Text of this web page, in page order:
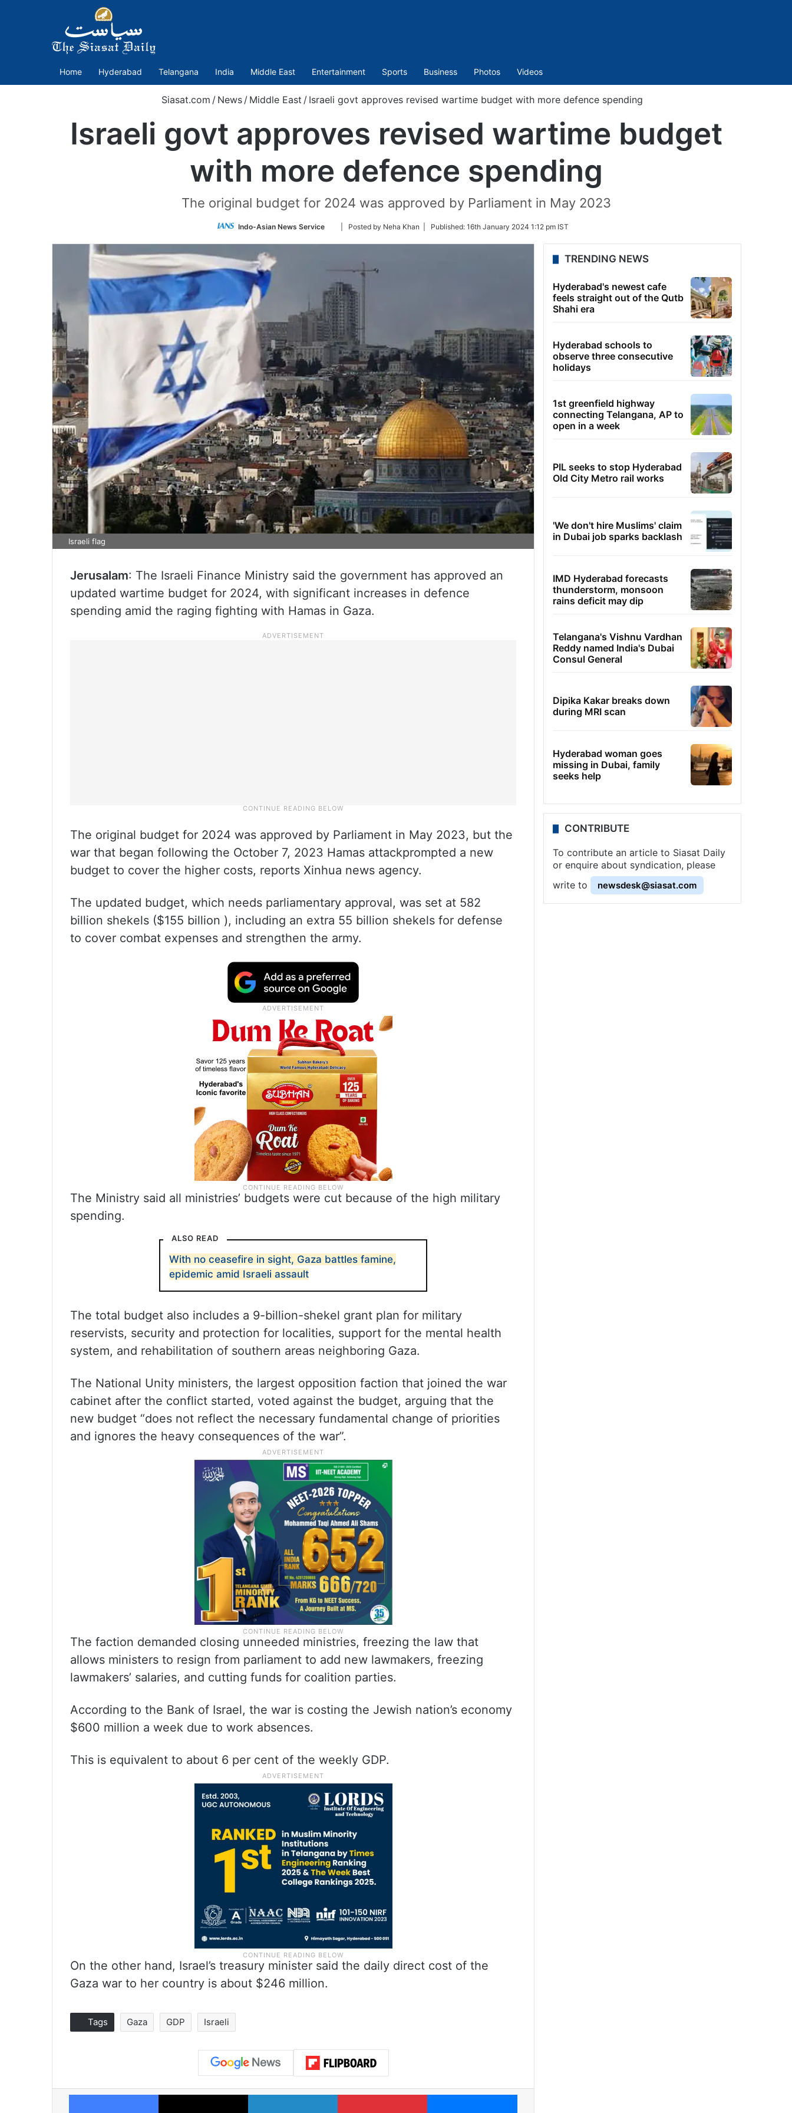
Home Hyderabad Telangana India Middle East Entertainment Sports Business Photos Videos
Siasat.com / News / Middle East / Israeli govt approves revised wartime budget with more defence spending
Israeli govt approves revised wartime budget
with more defence spending
The original budget for 2024 was approved by Parliament in May 2023
Indo-Asian News Service
Follow
Twitter
| Posted by Neha Khan | Published: 16th January 2024 1:12 pm IST
Israeli flag
Jerusalam: The Israeli Finance Ministry said the government has approved an
updated wartime budget for 2024, with significant increases in defence
spending amid the raging fighting with Hamas in Gaza.
The original budget for 2024 was approved by Parliament in May 2023, but the
war that began following the October 7, 2023 Hamas attackprompted a new
budget to cover the higher costs, reports Xinhua news agency.
The updated budget, which needs parliamentary approval, was set at 582
billion shekels ($155 billion ), including an extra 55 billion shekels for defense
to cover combat expenses and strengthen the army.
The Ministry said all ministries’ budgets were cut because of the high military
spending.
ALSO READ
With no ceasefire in sight, Gaza battles famine,
epidemic amid Israeli assault
The total budget also includes a 9-billion-shekel grant plan for military
reservists, security and protection for localities, support for the mental health
system, and rehabilitation of southern areas neighboring Gaza.
The National Unity ministers, the largest opposition faction that joined the war
cabinet after the conflict started, voted against the budget, arguing that the
new budget “does not reflect the necessary fundamental change of priorities
and ignores the heavy consequences of the war”.
The faction demanded closing unneeded ministries, freezing the law that
allows ministers to resign from parliament to add new lawmakers, freezing
lawmakers’ salaries, and cutting funds for coalition parties.
According to the Bank of Israel, the war is costing the Jewish nation’s economy
$600 million a week due to work absences.
This is equivalent to about 6 per cent of the weekly GDP.
On the other hand, Israel’s treasury minister said the daily direct cost of the
Gaza war to her country is about $246 million.
Tags Gaza GDP Israeli
Facebook X LinkedIn Pinterest Messenger
TRENDING NEWS
Hyderabad's newest cafe
feels straight out of the Qutb
Shahi era
Hyderabad schools to
observe three consecutive
holidays
1st greenfield highway
connecting Telangana, AP to
open in a week
PIL seeks to stop Hyderabad
Old City Metro rail works
'We don't hire Muslims' claim
in Dubai job sparks backlash
IMD Hyderabad forecasts
thunderstorm, monsoon
rains deficit may dip
Telangana's Vishnu Vardhan
Reddy named India's Dubai
Consul General
Dipika Kakar breaks down
during MRI scan
Hyderabad woman goes
missing in Dubai, family
seeks help
CONTRIBUTE
To contribute an article to Siasat Daily
or enquire about syndication, please
write to
newsdesk@siasat.com